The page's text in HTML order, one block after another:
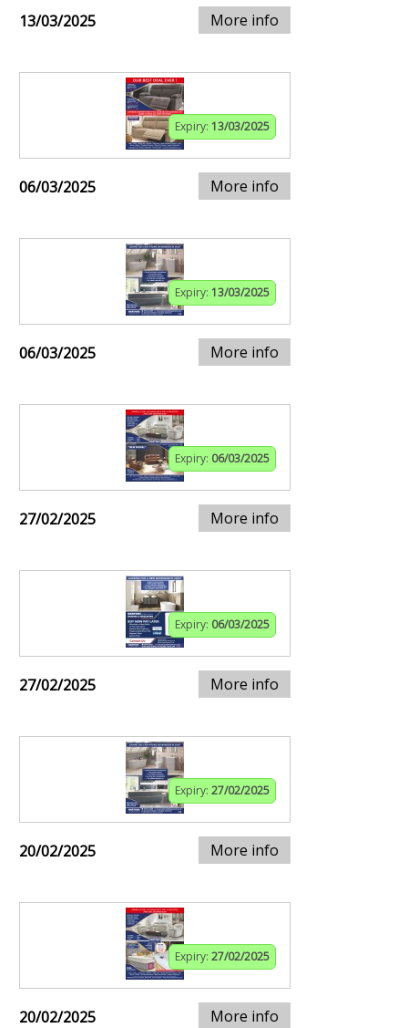
13/03/2025 More info
Expiry: 13/03/2025
06/03/2025 More info
Expiry: 13/03/2025
06/03/2025 More info
Expiry: 06/03/2025
27/02/2025 More info
Expiry: 06/03/2025
27/02/2025 More info
Expiry: 27/02/2025
20/02/2025 More info
Expiry: 27/02/2025
20/02/2025 More info